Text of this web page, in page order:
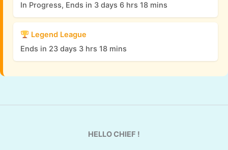
In Progress, Ends in 3 days 6 hrs 18 mins
Legend League
Ends in 23 days 3 hrs 18 mins
HELLO CHIEF !